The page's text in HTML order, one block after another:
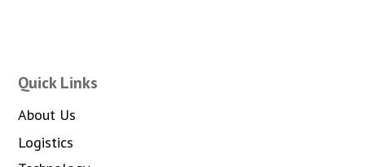
Quick Links
About Us
Logistics